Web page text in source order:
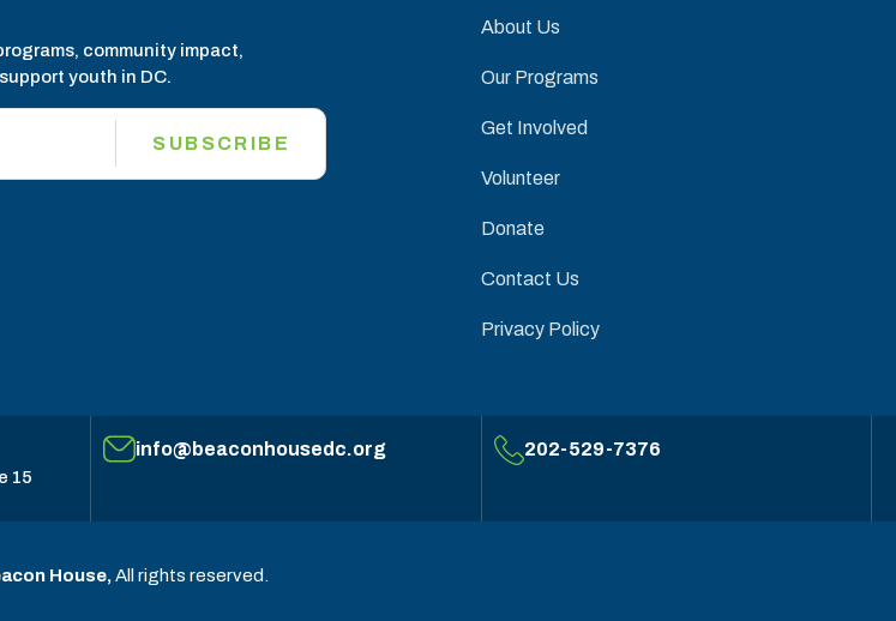
community impact,
youth in DC.
SUBSCRIBE
About Us
Our Programs
Get Involved
Volunteer
Donate
Contact Us
Privacy Policy
15
info@beaconhousedc.org 202-529-7376
House,All rights reserved.